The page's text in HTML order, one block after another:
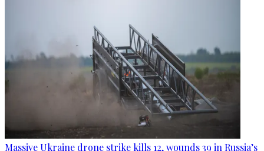
Massive Ukraine drone strike kills 12, wounds 39 in Russia’s